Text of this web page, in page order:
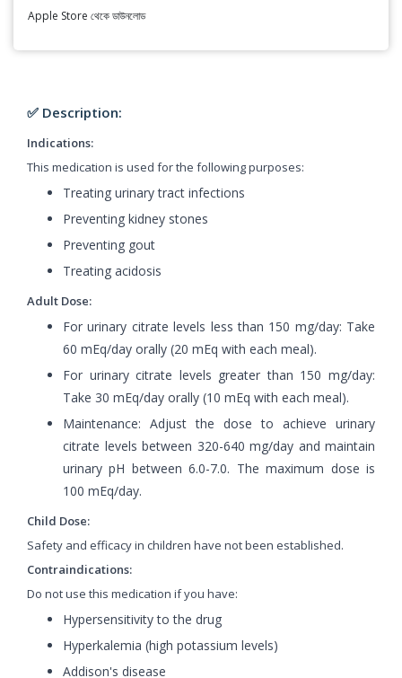
Apple Store থেকে ডাউনলোড
✅ Description:
Indications:
This medication is used for the following purposes:
Treating urinary tract infections
Preventing kidney stones
Preventing gout
Treating acidosis
Adult Dose:
For urinary citrate levels less than 150 mg/day: Take
60 mEq/day orally (20 mEq with each meal).
For urinary citrate levels greater than 150 mg/day:
Take 30 mEq/day orally (10 mEq with each meal).
Maintenance: Adjust the dose to achieve urinary
citrate levels between 320-640 mg/day and maintain
urinary pH between 6.0-7.0. The maximum dose is
100 mEq/day.
Child Dose:
Safety and efficacy in children have not been established.
Contraindications:
Do not use this medication if you have:
Hypersensitivity to the drug
Hyperkalemia (high potassium levels)
Addison's disease